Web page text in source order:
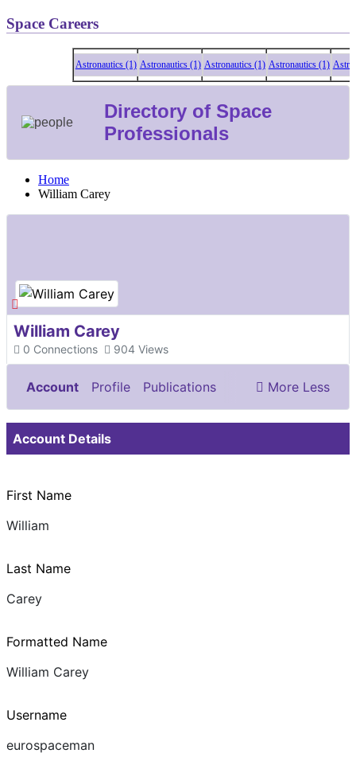
Space Careers
Astronautics (1) Astronautics (1) Astronautics (1) Astronautics (1)
Directory of Space
Professionals
Home
William Carey
William Carey
Connections
0 Views
904
Account Profile
Publications
Documents & Images
More Less
Account Details
First Name
William
Last Name
Carey
Formatted Name
William Carey
Username
eurospaceman